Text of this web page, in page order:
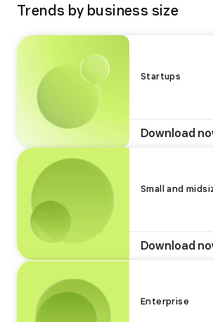
Trends by business size
Startups
Download
Small and
Download
Enterprise